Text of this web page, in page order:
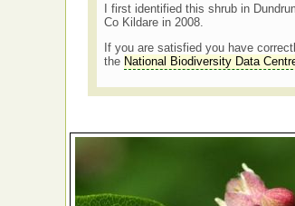
I first identified this shrub in
Co Kildare in 2008.
If you are satisfied you have
the National Biodiversity Data